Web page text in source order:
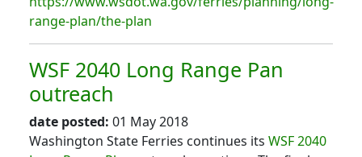
range-plan/the-plan
WSF 2040 Long Range Pan
outreach
date posted: 01 May 2018
Washington State Ferries continues its WSF 2040